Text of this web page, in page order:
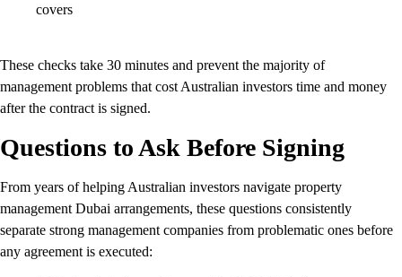
covers
These checks take 30 minutes and prevent the majority of
management problems that cost Australian investors time and money
after the contract is signed.
Questions to Ask Before Signing
From years of helping Australian investors navigate property
management Dubai arrangements, these questions consistently
separate strong management companies from problematic ones before
any agreement is executed: